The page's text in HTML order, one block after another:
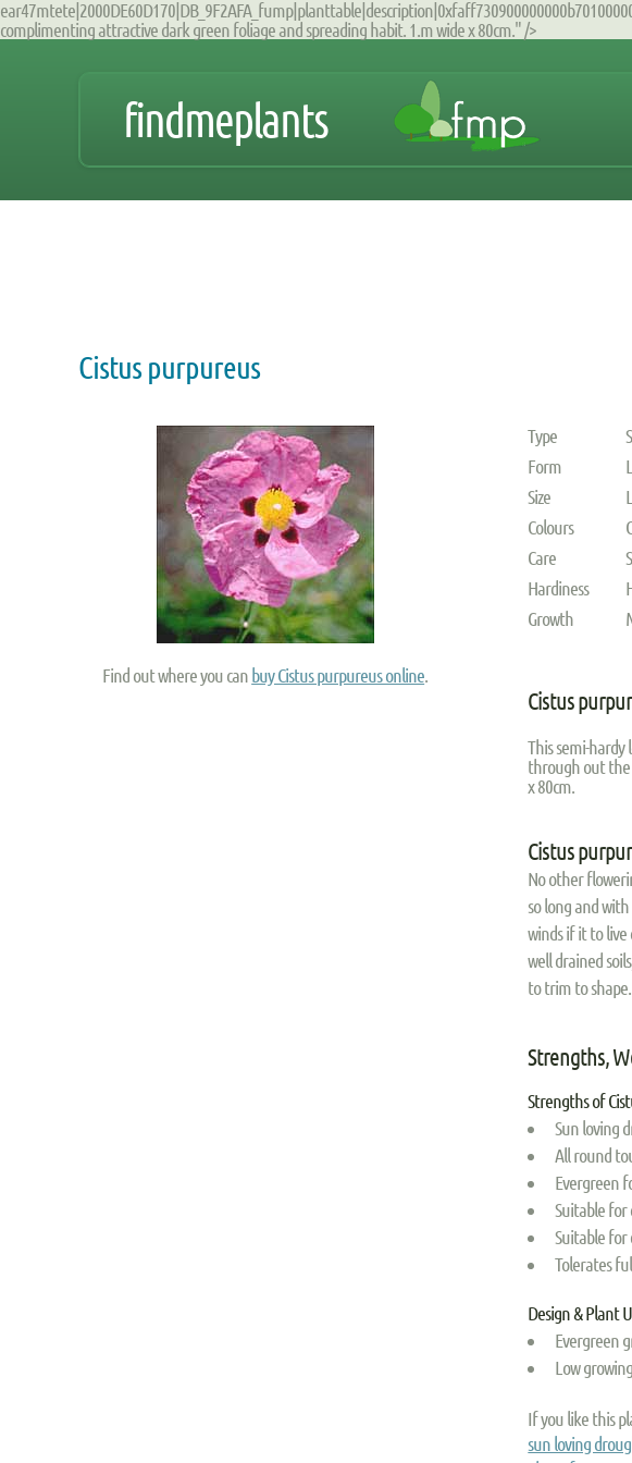
complimenting attractive dark green foliage and spreading habit. 1.m wide x 80cm." />
findmeplants
Cistus purpureus
Find out where you can buy Cistus purpureus online
Type
Form
Size
Colours
Care
Hardiness
Growth
Cistus
This semi-hardy
through out the
x 80cm.
Cistus
No other
so long and
winds if it to live
well drained
to trim to
Strengths,
Strengths of
Sun loving
All round
Evergreen
Suitable
Suitable for
Tolerates
Design & Plant
Evergreen
Low
If you like this
sun loving